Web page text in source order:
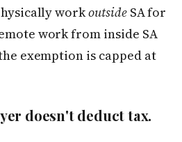
workoutsideSA for
work from inside SA
exemption is capped at
doesn't deduct tax.